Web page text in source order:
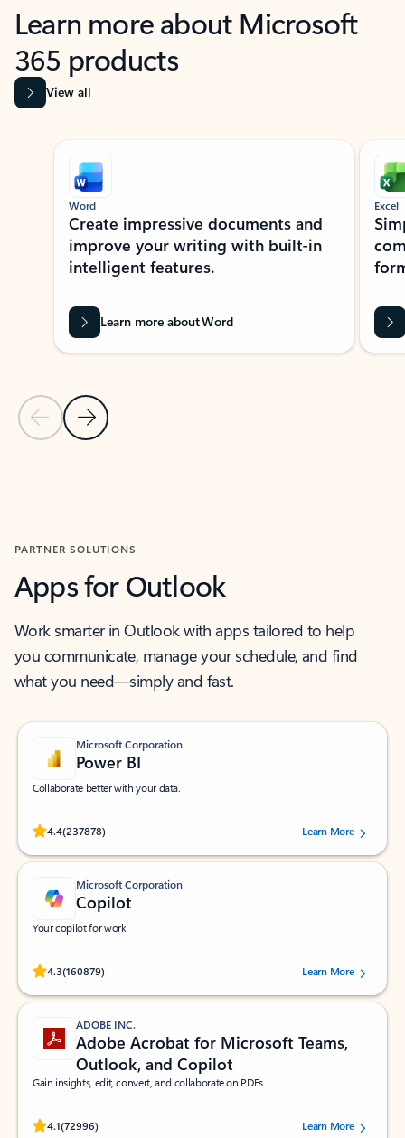
Learn more about Microsoft
365 products
View all
Showing slide 1 of 9
Previous Slide
Next Slide
Word
Create impressive documents and
improve your writing with built-in
intelligent features.
Learn more about Word
Excel
PARTNER SOLUTIONS
Apps for Outlook
Work smarter in Outlook with apps tailored to help
you communicate, manage your schedule, and find
what you need—simply and fast.
Microsoft Corporation
Power BI
Collaborate better with your data.
4.4(237878)
Rated (#=ratingAverage#) stars out of 5 stars, by 237878 users.Learn More
Microsoft Corporation
Copilot
Your copilot for work
4.3(160879)
Rated (#=ratingAverage#) stars out of 5 stars, by 160879 users.Learn More
ADOBE INC.
Adobe Acrobat for Microsoft Teams,
Outlook, and Copilot
Gain insights, edit, convert, and collaborate on PDFs
4.1(72996)
Rated (#=ratingAverage#) stars out of 5 stars, by 72996 users.Learn More